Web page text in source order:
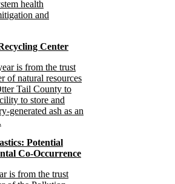
health
and
Center
is from the trust
of natural resources
Tail County to
to store and
generated ash as an
Potential
Co-Occurrence
is from the trust